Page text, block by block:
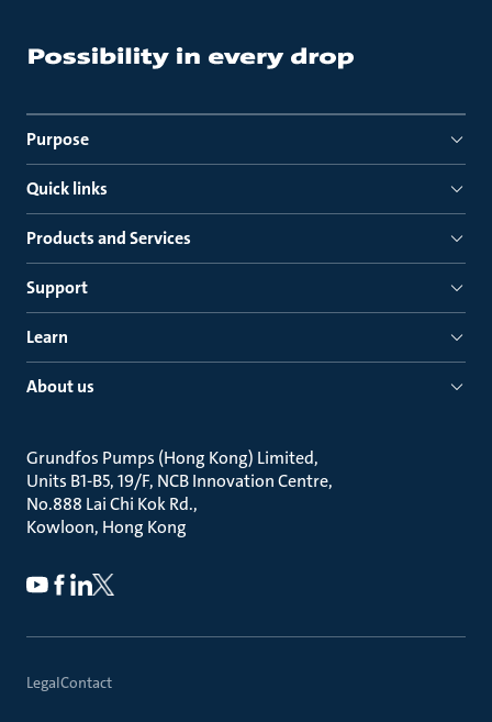
Purpose
Quick links
Products and Services
Support
Learn
About us
Grundfos Pumps (Hong Kong) Limited
Units B1-B5, 19/F, NCB Innovation Centre
No.888 Lai Chi Kok Rd.
Kowloon, Hong Kong
LegalContact